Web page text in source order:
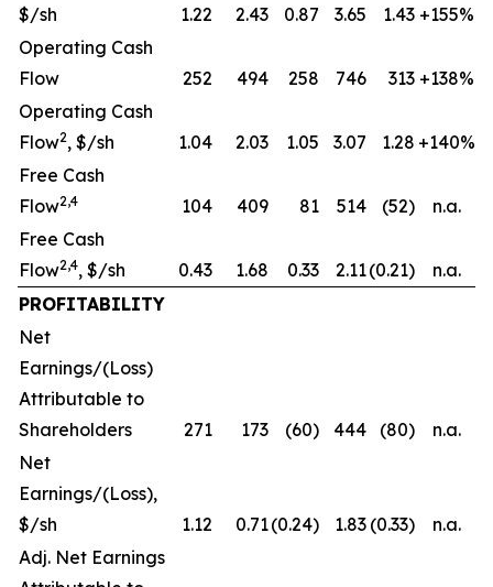
$/sh
1.22 2.43 0.87 3.65 1.43 +155%
Operating Cash
Flow
252 494 258 746 313 +138%
Operating Cash
Flow2, $/sh 1.04 2.03 1.05 3.07 1.28 +140%
Free Cash
Flow2,4 104 409 81 514 (52)
n.a.
Free Cash
Flow2,4, $/sh 0.43 1.68 0.33 2.11(0.21)
n.a.
PROFITABILITY
Net
Earnings/(Loss)
Attributable to
Shareholders
271 173 (60) 444 (80)
n.a.
Net
Earnings/(Loss),
$/sh
1.12 0.71(0.24) 1.83 (0.33)
n.a.
Adj. Net Earnings